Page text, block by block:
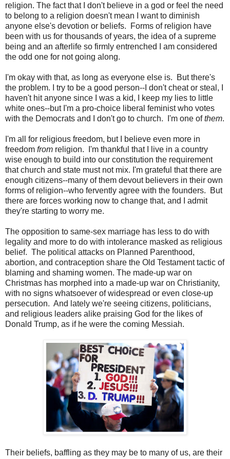
religion. The fact that I don't believe in a god or feel the need
to belong to a religion doesn't mean I want to diminish
anyone else's devotion or beliefs. Forms of religion have
been with us for thousands of years, the idea of a supreme
being and an afterlife so firmly entrenched I am considered
the odd one for not going along.
I'm okay with that, as long as everyone else is. But there's
the problem. I try to be a good person--I don't cheat or steal, I
haven't hit anyone since I was a kid, I keep my lies to little
white ones--but I'm a pro-choice liberal feminist who votes
with the Democrats and I don't go to church. I'm one ofthem.
I'm all for religious freedom, but I believe even more in
freedom from religion. I'm thankful that I live in a country
wise enough to build into our constitution the requirement
that church and state must not mix. I'm grateful that there are
enough citizens--many of them devout believers in their own
forms of religion--who fervently agree with the founders. But
there are forces working now to change that, and I admit
they're starting to worry me.
The opposition to same-sex marriage has less to do with
legality and more to do with intolerance masked as religious
belief. The political attacks on Planned Parenthood,
abortion, and contraception share the Old Testament tactic of
blaming and shaming women. The made-up war on
Christmas has morphed into a made-up war on Christianity,
with no signs whatsoever of widespread or even close-up
persecution. And lately we're seeing citizens, politicians,
and religious leaders alike praising God for the likes of
Donald Trump, as if he were the coming Messiah.
Their beliefs, baffling as they may be to many of us, are their